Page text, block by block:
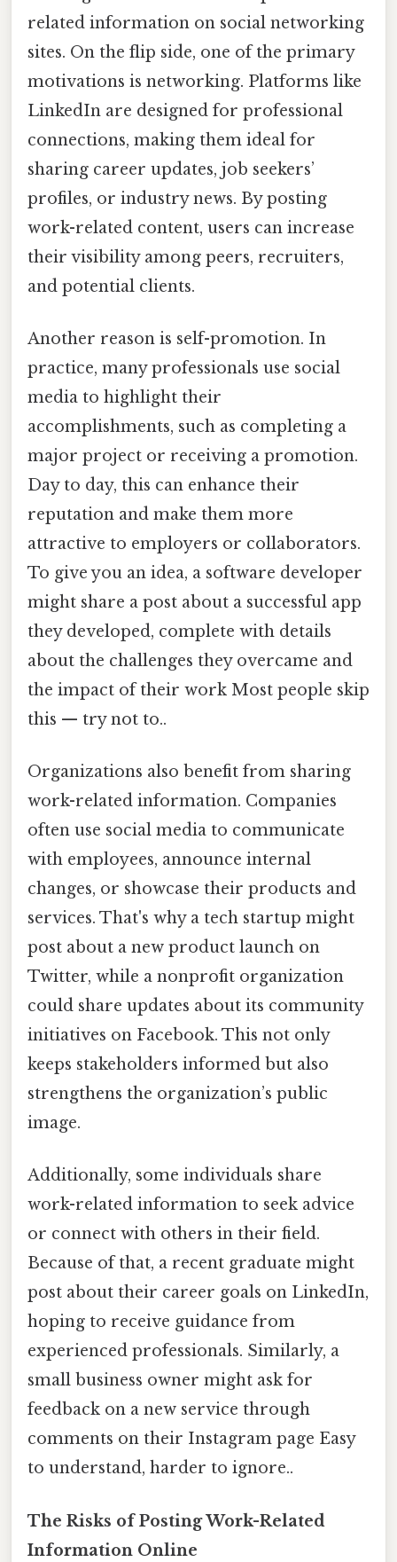
related information on social networking
sites. On the flip side, one of the primary
motivations is networking. Platforms like
LinkedIn are designed for professional
connections, making them ideal for
sharing career updates, job seekers’
profiles, or industry news. By posting
work-related content, users can increase
their visibility among peers, recruiters,
and potential clients.
Another reason is self-promotion. In
practice, many professionals use social
media to highlight their
accomplishments, such as completing a
major project or receiving a promotion.
Day to day, this can enhance their
reputation and make them more
attractive to employers or collaborators.
To give you an idea, a software developer
might share a post about a successful app
they developed, complete with details
about the challenges they overcame and
the impact of their work Most people skip
this — try not to..
Organizations also benefit from sharing
work-related information. Companies
often use social media to communicate
with employees, announce internal
changes, or showcase their products and
services. That's why a tech startup might
post about a new product launch on
Twitter, while a nonprofit organization
could share updates about its community
initiatives on Facebook. This not only
keeps stakeholders informed but also
strengthens the organization’s public
image.
Additionally, some individuals share
work-related information to seek advice
or connect with others in their field.
Because of that, a recent graduate might
post about their career goals on LinkedIn,
hoping to receive guidance from
experienced professionals. Similarly, a
small business owner might ask for
feedback on a new service through
comments on their Instagram page Easy
to understand, harder to ignore..
The Risks of Posting Work-Related
Information Online